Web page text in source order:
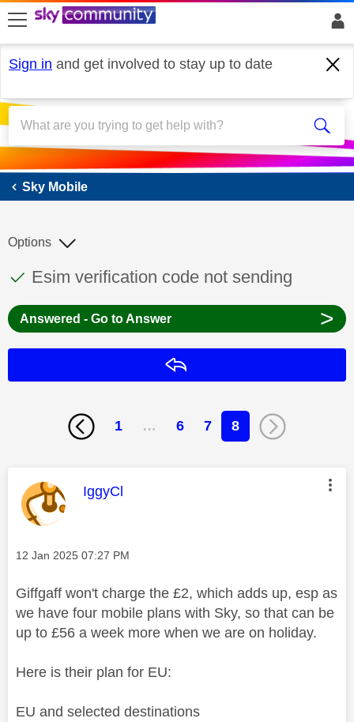
skip to search
skip to content
skip to footer
Sign in and get involved to stay up to date
Sky Mobile
Sky Mobile
This discussion topic has been answered
Discussion topic:
Esim verification code not sending
Options
Answered - Go to Answer >
1 … 6 7 8
This message was authored by:
IggyCl
Message posted on
‎12 Jan 2025 07:27 PM
Giffgaff won't charge the £2, which adds up, esp as
we have four mobile plans with Sky, so that can be
up to £56 a week more when we are on holiday.
Here is their plan for EU:
EU and selected destinations